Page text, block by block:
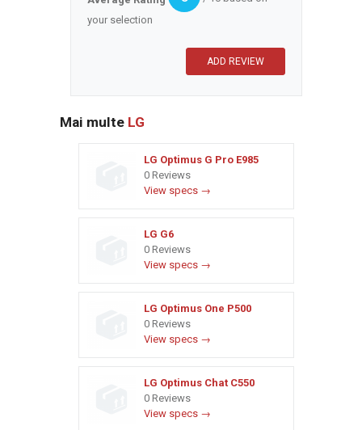
your selection
Mai multe LG
LG Optimus G Pro E985
0 Reviews
View specs →
LG G6
0 Reviews
View specs →
LG Optimus One P500
0 Reviews
View specs →
LG Optimus Chat C550
0 Reviews
View specs →